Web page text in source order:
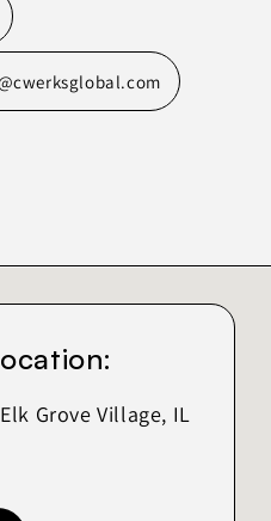
Grove Village, IL